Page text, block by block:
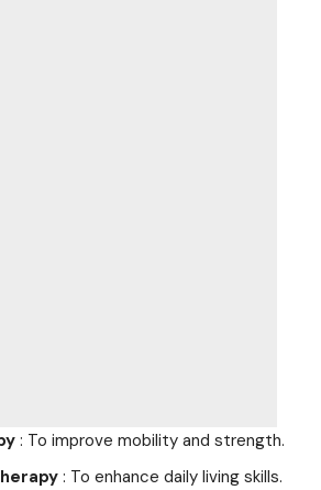
: To improve mobility and strength.
: To enhance daily living skills.